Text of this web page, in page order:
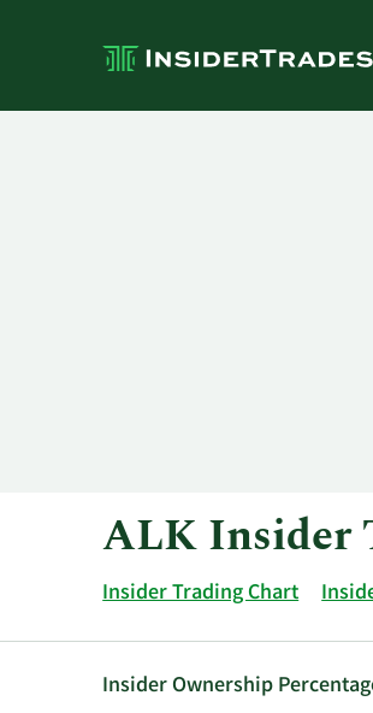
ALK Insider
Insider Trading Chart
Insider Ownership